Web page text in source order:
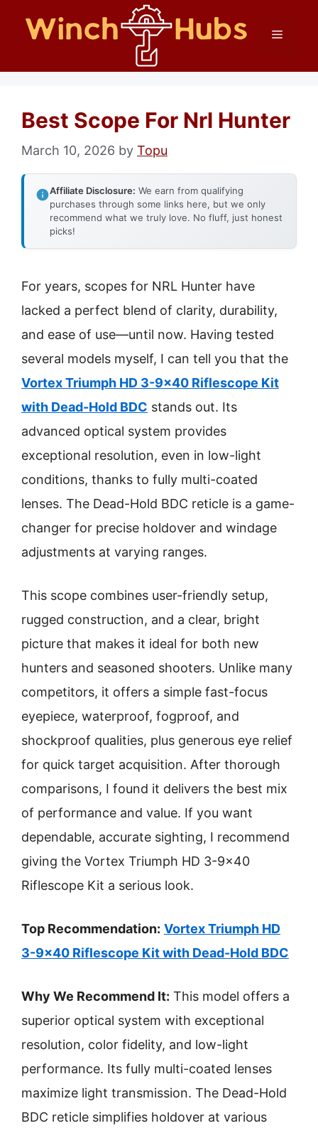
Menu
Best Scope For Nrl Hunter
March 10, 2026 by Topu
Affiliate Disclosure: We earn from qualifying
purchases through some links here, but we only
recommend what we truly love. No fluff, just honest
picks!
For years, scopes for NRL Hunter have
lacked a perfect blend of clarity, durability,
and ease of use—until now. Having tested
several models myself, I can tell you that the
Vortex Triumph HD 3-9×40 Riflescope Kit
with Dead-Hold BDC stands out. Its
advanced optical system provides
exceptional resolution, even in low-light
conditions, thanks to fully multi-coated
lenses. The Dead-Hold BDC reticle is a game-
changer for precise holdover and windage
adjustments at varying ranges.
This scope combines user-friendly setup,
rugged construction, and a clear, bright
picture that makes it ideal for both new
hunters and seasoned shooters. Unlike many
competitors, it offers a simple fast-focus
eyepiece, waterproof, fogproof, and
shockproof qualities, plus generous eye relief
for quick target acquisition. After thorough
comparisons, I found it delivers the best mix
of performance and value. If you want
dependable, accurate sighting, I recommend
giving the Vortex Triumph HD 3-9×40
Riflescope Kit a serious look.
Top Recommendation: Vortex Triumph HD
3-9×40 Riflescope Kit with Dead-Hold BDC
Why We Recommend It: This model offers a
superior optical system with exceptional
resolution, color fidelity, and low-light
performance. Its fully multi-coated lenses
maximize light transmission. The Dead-Hold
BDC reticle simplifies holdover at various